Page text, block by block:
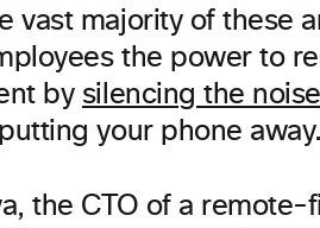
vast majority of these
the power to
by silencing the noise
your phone away.
the CTO of a